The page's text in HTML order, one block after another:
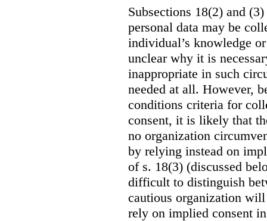
Subsections 18(2) and
personal data may be
individual’s knowledge
unclear why it is
inappropriate in such
needed at all. However,
conditions criteria for
consent, it is likely that
no organization
by relying instead on
of s. 18(3) (discussed
difficult to distinguish
cautious organization
rely on implied consent